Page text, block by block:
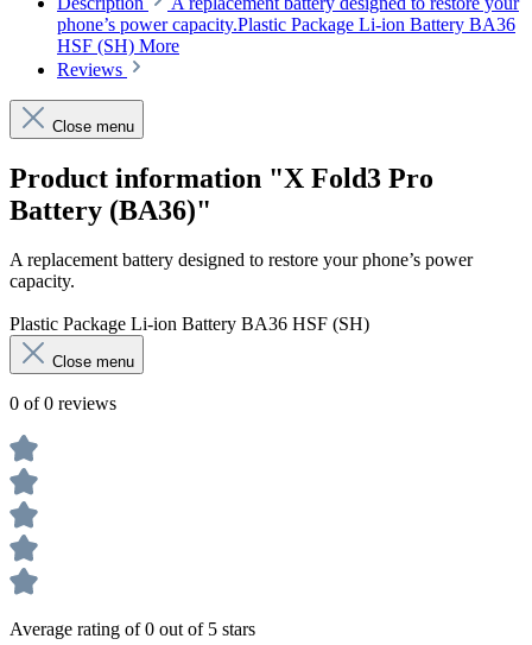
phone’s power capacity.Plastic Package Li-ion Battery BA36
HSF (SH) More
Reviews
Close menu
Product information "X Fold3 Pro
Battery (BA36)"
A replacement battery designed to restore your phone’s power
capacity.
Plastic Package Li-ion Battery BA36 HSF (SH)
Close menu
0 of 0 reviews
Average rating of 0 out of 5 stars